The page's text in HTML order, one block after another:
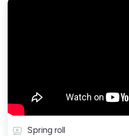
Spring roll